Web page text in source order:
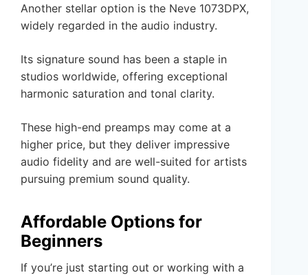
Another stellar option is the Neve 1073DPX,
widely regarded in the audio industry.
Its signature sound has been a staple in
studios worldwide, offering exceptional
harmonic saturation and tonal clarity.
These high-end preamps may come at a
higher price, but they deliver impressive
audio fidelity and are well-suited for artists
pursuing premium sound quality.
Affordable Options for
Beginners
If you’re just starting out or working with a